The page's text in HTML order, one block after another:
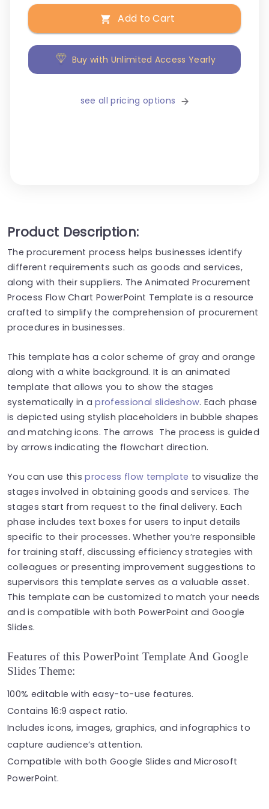
Add to Cart
Buy with Unlimited Access Yearly
see all pricing options
Product Description:
The procurement process helps businesses identify
different requirements such as goods and services,
along with their suppliers. The Animated Procurement
Process Flow Chart PowerPoint Template is a resource
crafted to simplify the comprehension of procurement
procedures in businesses.
This template has a color scheme of gray and orange
along with a white background. It is an animated
template that allows you to show the stages
systematically in aprofessional slideshow. Each phase
is depicted using stylish placeholders in bubble shapes
and matching icons. The arrows The process is guided
by arrows indicating the flowchart direction.
You can use thisprocess flow template to visualize the
stages involved in obtaining goods and services. The
stages start from request to the final delivery. Each
phase includes text boxes for users to input details
specific to their processes. Whether you’re responsible
for training staff, discussing efficiency strategies with
colleagues or presenting improvement suggestions to
supervisors this template serves as a valuable asset.
This template can be customized to match your needs
and is compatible with both PowerPoint and Google
Slides.
Features of this PowerPoint Template And Google
Slides Theme:
100% editable with easy-to-use features.
Contains 16:9 aspect ratio.
Includes icons, images, graphics, and infographics to
capture audience’s attention.
Compatible with both Google Slides and Microsoft
PowerPoint.